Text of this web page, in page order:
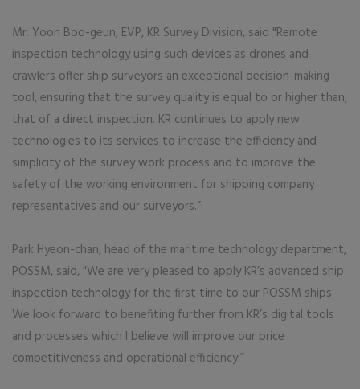
Mr. Yoon Boo-geun, EVP, KR Survey Division, said "Remote
inspection technology using such devices as drones and
crawlers offer ship surveyors an exceptional decision-making
tool, ensuring that the survey quality is equal to or higher than,
that of a direct inspection. KR continues to apply new
technologies to its services to increase the efficiency and
simplicity of the survey work process and to improve the
safety of the working environment for shipping company
representatives and our surveyors.”
Park Hyeon-chan, head of the maritime technology department,
POSSM, said, "We are very pleased to apply KR’s advanced ship
inspection technology for the first time to our POSSM ships.
We look forward to benefiting further from KR’s digital tools
and processes which I believe will improve our price
competitiveness and operational efficiency.”